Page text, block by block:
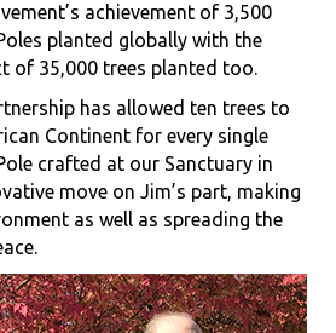
achievement of 3,500
planted globally with the
of 35,000 trees planted too.
has allowed ten trees to
Continent for every single
crafted at our Sanctuary in
move on Jim’s part, making
as well as spreading the